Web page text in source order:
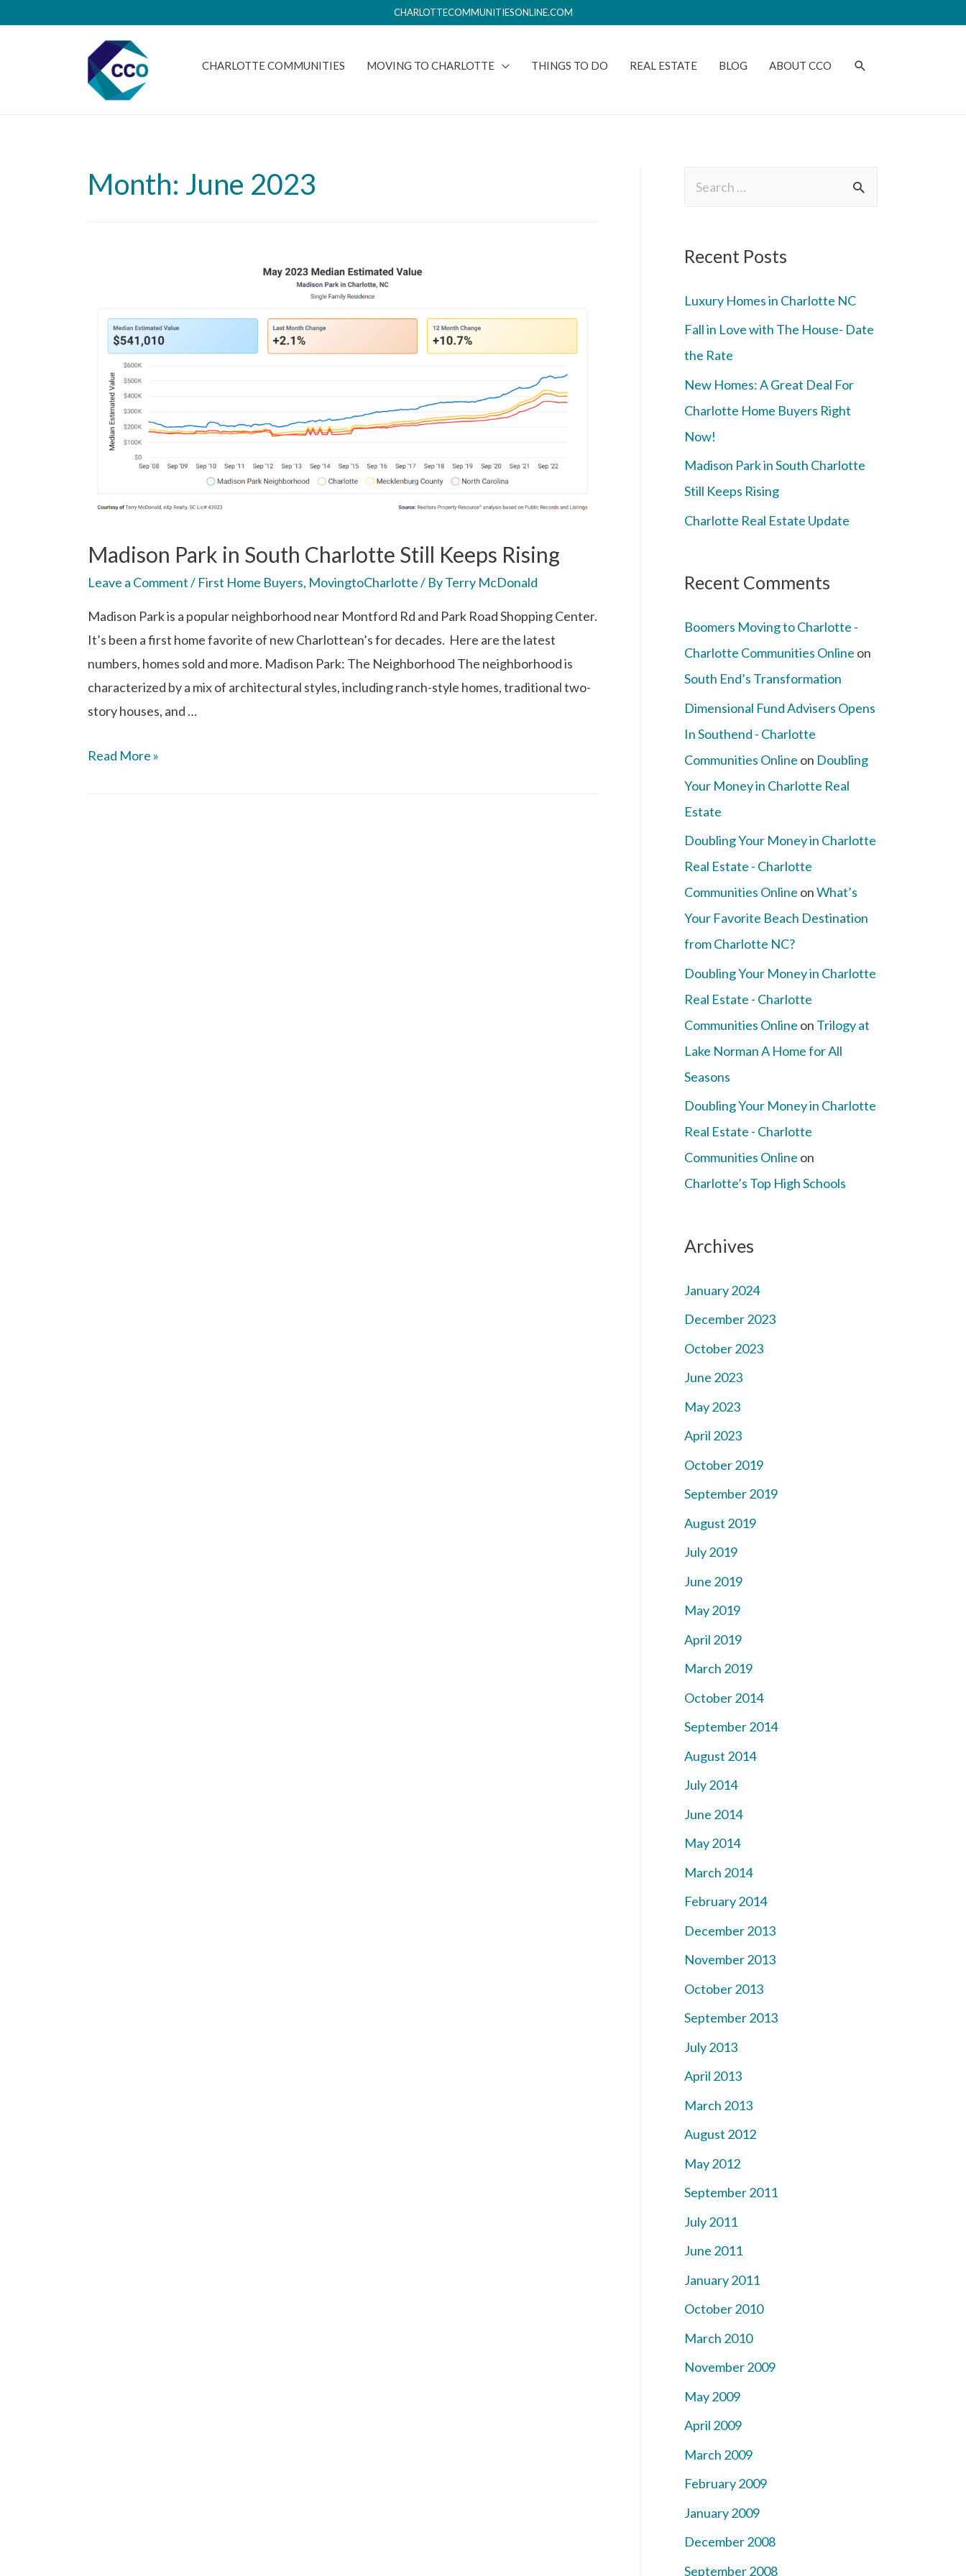
CHARLOTTECOMMUNITIESONLINE.COM
CHARLOTTE COMMUNITIES MOVING TO CHARLOTTE THINGS TO DO REAL ESTATE BLOG ABOUT CCO
Month: June 2023
Madison Park in South Charlotte Still Keeps Rising
Leave a Comment/ First Home Buyers, MovingtoCharlotte/ ByTerry McDonald
Madison Park is a popular neighborhood near Montford Rd and Park Road Shopping Center.
It’s been a first home favorite of new Charlottean’s for decades. Here are the latest
numbers, homes sold and more. Madison Park: The Neighborhood The neighborhood is
characterized by a mix of architectural styles, including ranch-style homes, traditional two-
story houses, and …
Read More »
Recent Posts
Luxury Homes in Charlotte NC
Fall in Love with The House- Date
the Rate
New Homes: A Great Deal For
Charlotte Home Buyers Right
Now!
Madison Park in South Charlotte
Still Keeps Rising
Charlotte Real Estate Update
Recent Comments
Boomers Moving to Charlotte -
Charlotte Communities Online on
South End’s Transformation
Dimensional Fund Advisers Opens
In Southend - Charlotte
Communities Online on Doubling
Your Money in Charlotte Real
Estate
Doubling Your Money in Charlotte
Real Estate - Charlotte
Communities Online onWhat’s
Your Favorite Beach Destination
from Charlotte NC?
Doubling Your Money in Charlotte
Real Estate - Charlotte
Communities Online on Trilogy at
Lake Norman A Home for All
Seasons
Doubling Your Money in Charlotte
Real Estate - Charlotte
Communities Online on
Charlotte’s Top High Schools
Archives
January 2024
December 2023
October 2023
June 2023
May 2023
April 2023
October 2019
September 2019
August 2019
July 2019
June 2019
May 2019
April 2019
March 2019
October 2014
September 2014
August 2014
July 2014
June 2014
May 2014
March 2014
February 2014
December 2013
November 2013
October 2013
September 2013
July 2013
April 2013
March 2013
August 2012
May 2012
September 2011
July 2011
June 2011
January 2011
October 2010
March 2010
November 2009
May 2009
April 2009
March 2009
February 2009
January 2009
December 2008
September 2008